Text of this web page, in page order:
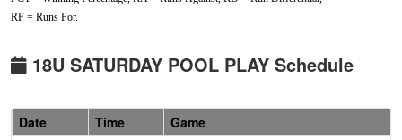
Burkett
Chaos
Starz
Stearns
RF = Runs For.
18U SATURDAY POOL PLAY Schedule
Date Time
Game